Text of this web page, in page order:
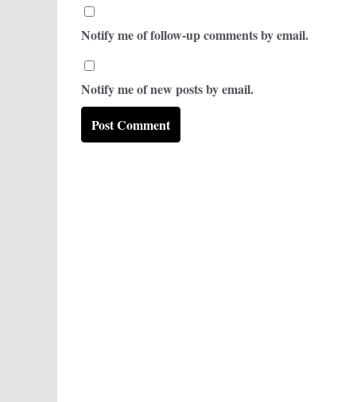
Notify me of follow-up comments by email.
Notify me of new posts by email.